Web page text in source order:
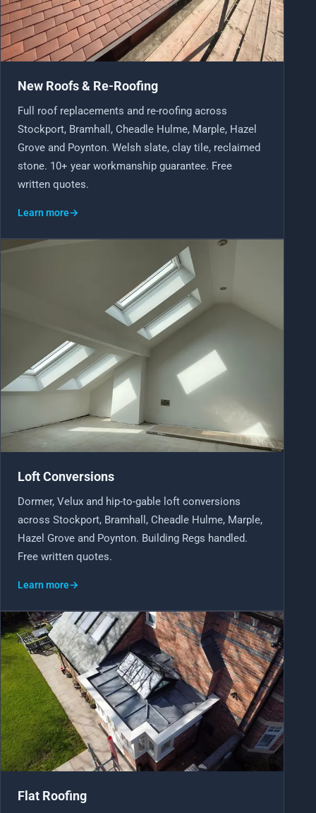
EMERGENCY ROOF REPAIRS
VIEW ALL ROOFING SERVICES
Bollington Disley
Handforth Knutsford
Macclesfield
MORE ON EAST CHESHIRE ROOFING
DON'T SEE YOUR AREA?
We almost definitely cover it. We are on roofs in
Altrincham
New Roofs & Re-Roofing
Full roof replacements and re-roofing across
Stockport, Bramhall, Cheadle Hulme, Marple, Hazel
Grove and Poynton. Welsh slate, clay tile, reclaimed
stone. 10+ year workmanship guarantee. Free
written quotes.
Learn more→
Loft Conversions
Dormer, Velux and hip-to-gable loft conversions
across Stockport, Bramhall, Cheadle Hulme, Marple,
Hazel Grove and Poynton. Building Regs handled.
Free written quotes.
Learn more→
Flat Roofing